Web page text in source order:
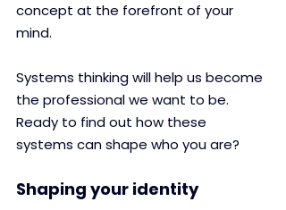
concept at the forefront of your
mind.
Systems thinking will help us become
the professional we want to be.
Ready to find out how these
systems can shape who you are?
Shaping your identity